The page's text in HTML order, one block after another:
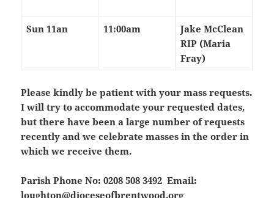
Sun 11an 11:00am
Jake McClean
RIP (Maria
Fray)
Please kindly be patient with your mass requests.
I will try to accommodate your requested dates,
but there have been a large number of requests
recently and we celebrate masses in the order in
which we receive them.
Parish Phone No: 0208 508 3492 Email:
loughton@dioceseofbrentwood.org